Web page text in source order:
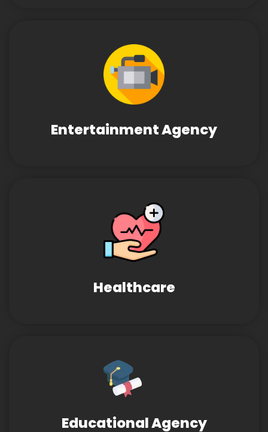
Entertainment Agency
Healthcare
Educational Agency